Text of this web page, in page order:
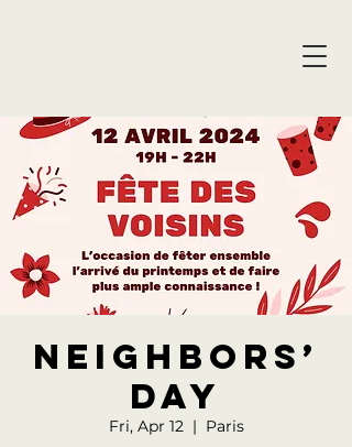
Neighbors’
Day
Fri, Apr 12
  |
Paris